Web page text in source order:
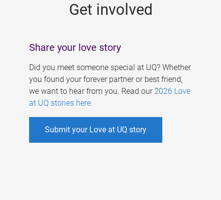
Get involved
Share your love story
Did you meet someone special at UQ? Whether
you found your forever partner or best friend,
we want to hear from you. Read our 2026 Love
at UQ stories here.
Submit your Love at UQ story